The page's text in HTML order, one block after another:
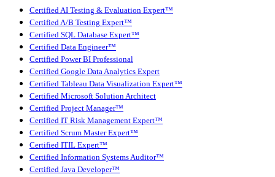
Certified AI Testing & Evaluation Expert™
Certified A/B Testing Expert™
Certified SQL Database Expert™
Certified Data Engineer™
Certified Power BI Professional
Certified Google Data Analytics Expert
Certified Tableau Data Visualization Expert™
Certified Microsoft Solution Architect
Certified Project Manager™
Certified IT Risk Management Expert™
Certified Scrum Master Expert™
Certified ITIL Expert™
Certified Information Systems Auditor™
Certified Java Developer™